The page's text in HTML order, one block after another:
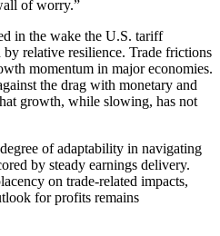
of worry.”
in the wake the U.S. tariff
relative resilience. Trade frictions
momentum in major economies.
the drag with monetary and
growth, while slowing, has not
of adaptability in navigating
by steady earnings delivery.
on trade-related impacts,
for profits remains